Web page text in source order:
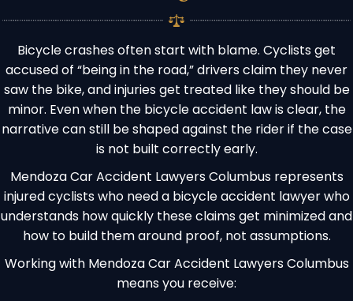
Bicycle crashes often start with blame. Cyclists get
accused of “being in the road,” drivers claim they never
saw the bike, and injuries get treated like they should be
minor. Even when the bicycle accident law is clear, the
narrative can still be shaped against the rider if the case
is not built correctly early.
Mendoza Car Accident Lawyers Columbus represents
injured cyclists who need a bicycle accident lawyer who
understands how quickly these claims get minimized and
how to build them around proof, not assumptions.
Working with Mendoza Car Accident Lawyers Columbus
means you receive: